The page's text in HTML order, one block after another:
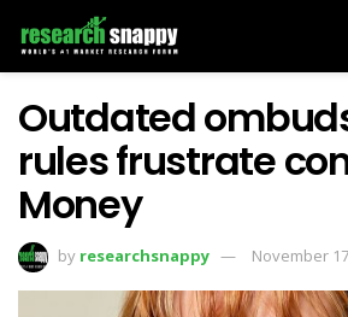
Outdated
rules frustrate
Money
by researchsnappy November